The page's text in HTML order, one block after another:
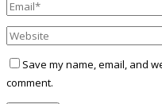
Save my name, email, and
comment.